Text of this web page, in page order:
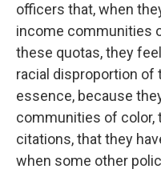
officers that, when
income communities
these quotas, they
racial disproportion of
essence, because
communities of color,
citations, that they
when some other